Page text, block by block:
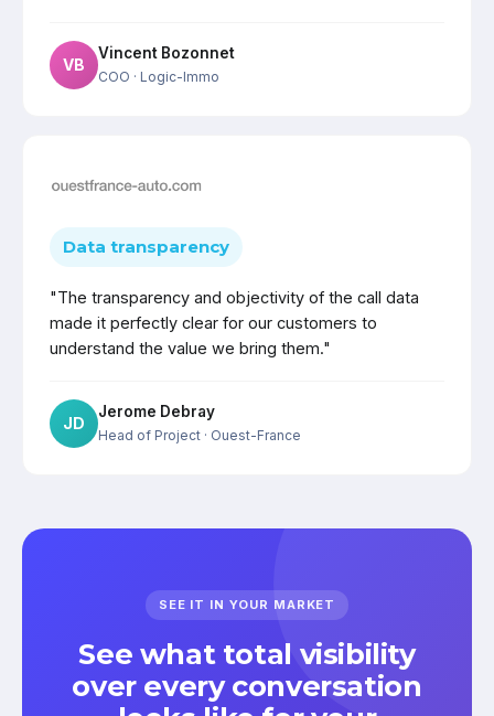
VB
Vincent Bozonnet
COO · Logic-Immo
Data transparency
"The transparency and objectivity of the call data
made it perfectly clear for our customers to
understand the value we bring them."
JD
Jerome Debray
Head of Project · Ouest-France
SEE IT IN YOUR MARKET
See what total visibility
over every conversation